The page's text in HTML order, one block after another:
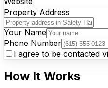
Property Address
Your Name
Phone Number
I agree to be contacted
How It Works